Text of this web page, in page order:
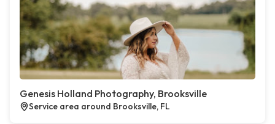
Genesis Holland Photography, Brooksville
Service area around Brooksville, FL